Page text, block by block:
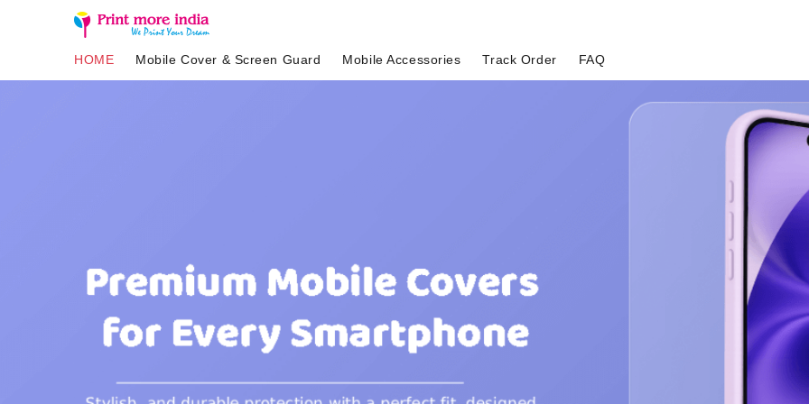
HOME Mobile Cover & Screen Guard Mobile Accessories Track Order FAQ